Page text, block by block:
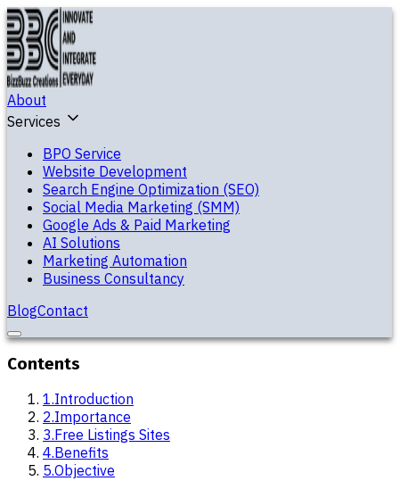
About
Services
BPO Service
Website Development
Search Engine Optimization (SEO)
Social Media Marketing (SMM)
Google Ads & Paid Marketing
AI Solutions
Marketing Automation
Business Consultancy
BlogContact
Contents
1.Introduction
2.Importance
3.Free Listings Sites
4.Benefits
5.Objective